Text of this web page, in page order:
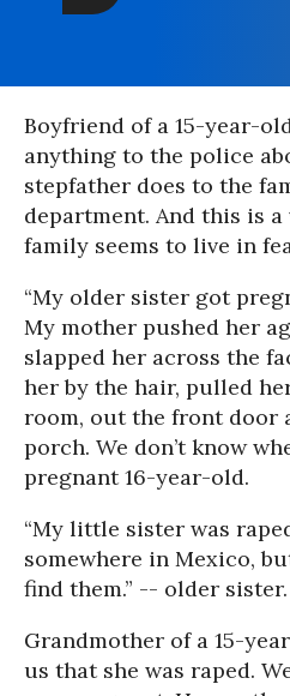
Boyfriend of a 15-year-
anything to the police
stepfather does to the
department. And this is
family seems to live in
“My older sister got
My mother pushed her
slapped her across the
her by the hair, pulled
room, out the front door
porch. We don’t know
pregnant 16-year-old.
“My little sister was
somewhere in Mexico,
find them.” -- older sister.
Grandmother of a 15-
us that she was raped.